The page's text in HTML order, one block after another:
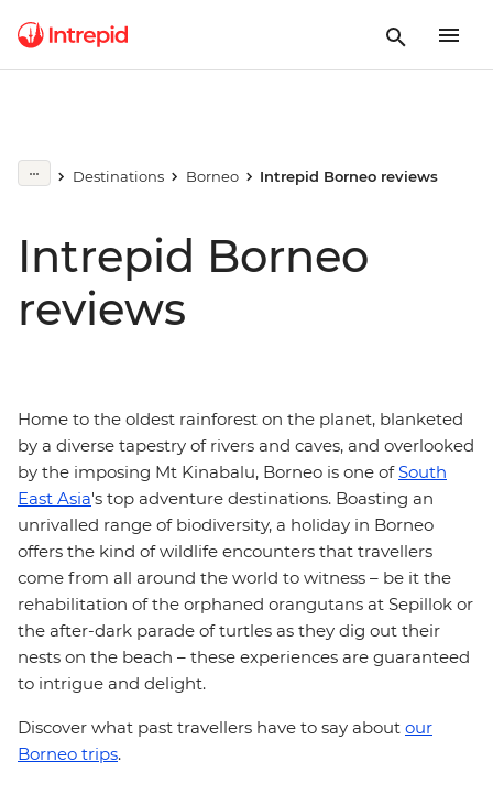
Destinations Borneo Intrepid Borneo reviews
Intrepid Borneo
reviews
Home to the oldest rainforest on the planet, blanketed
by a diverse tapestry of rivers and caves, and overlooked
by the imposing Mt Kinabalu, Borneo is one ofSouth
East Asia's top adventure destinations. Boasting an
unrivalled range of biodiversity, a holiday in Borneo
offers the kind of wildlife encounters that travellers
come from all around the world to witness – be it the
rehabilitation of the orphaned orangutans at Sepillok or
the after-dark parade of turtles as they dig out their
nests on the beach – these experiences are guaranteed
to intrigue and delight.
Discover what past travellers have to say about our
Borneo trips.